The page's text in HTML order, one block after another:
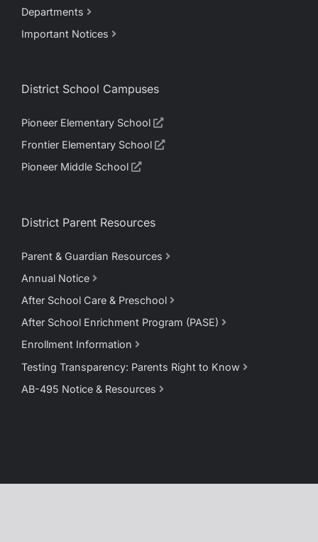
Departments
Important Notices
District School Campuses
Pioneer Elementary School
Frontier Elementary School
Pioneer Middle School
District Parent Resources
Parent & Guardian Resources
Annual Notice
After School Care & Preschool
After School Enrichment Program (PASE)
Enrollment Information
Testing Transparency: Parents Right to Know
AB-495 Notice & Resources